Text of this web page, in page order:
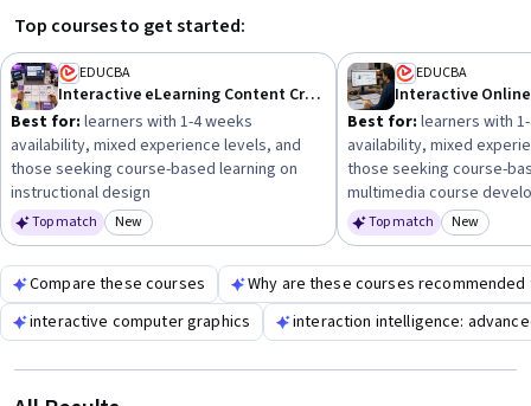
beginner-friendly or mixed-level courses that fit your
schedule. Building skills in multimedia and learning
management systems can also enhance your ability to create
engaging interactive content.
Top courses to get started:
EDUCBA
Interactive eLearning Content Creation
Best for: learners with 1-4 weeks
availability, mixed experience levels, and
those seeking course-based learning on
instructional design
Top match Category: New
New
EDUCBA
Interactive
Best for: learners with
availability, mixed
those seeking course-
multimedia course
Top match New
Compare these courses
Why are these courses recommended
interactive computer graphics
interaction intelligence: